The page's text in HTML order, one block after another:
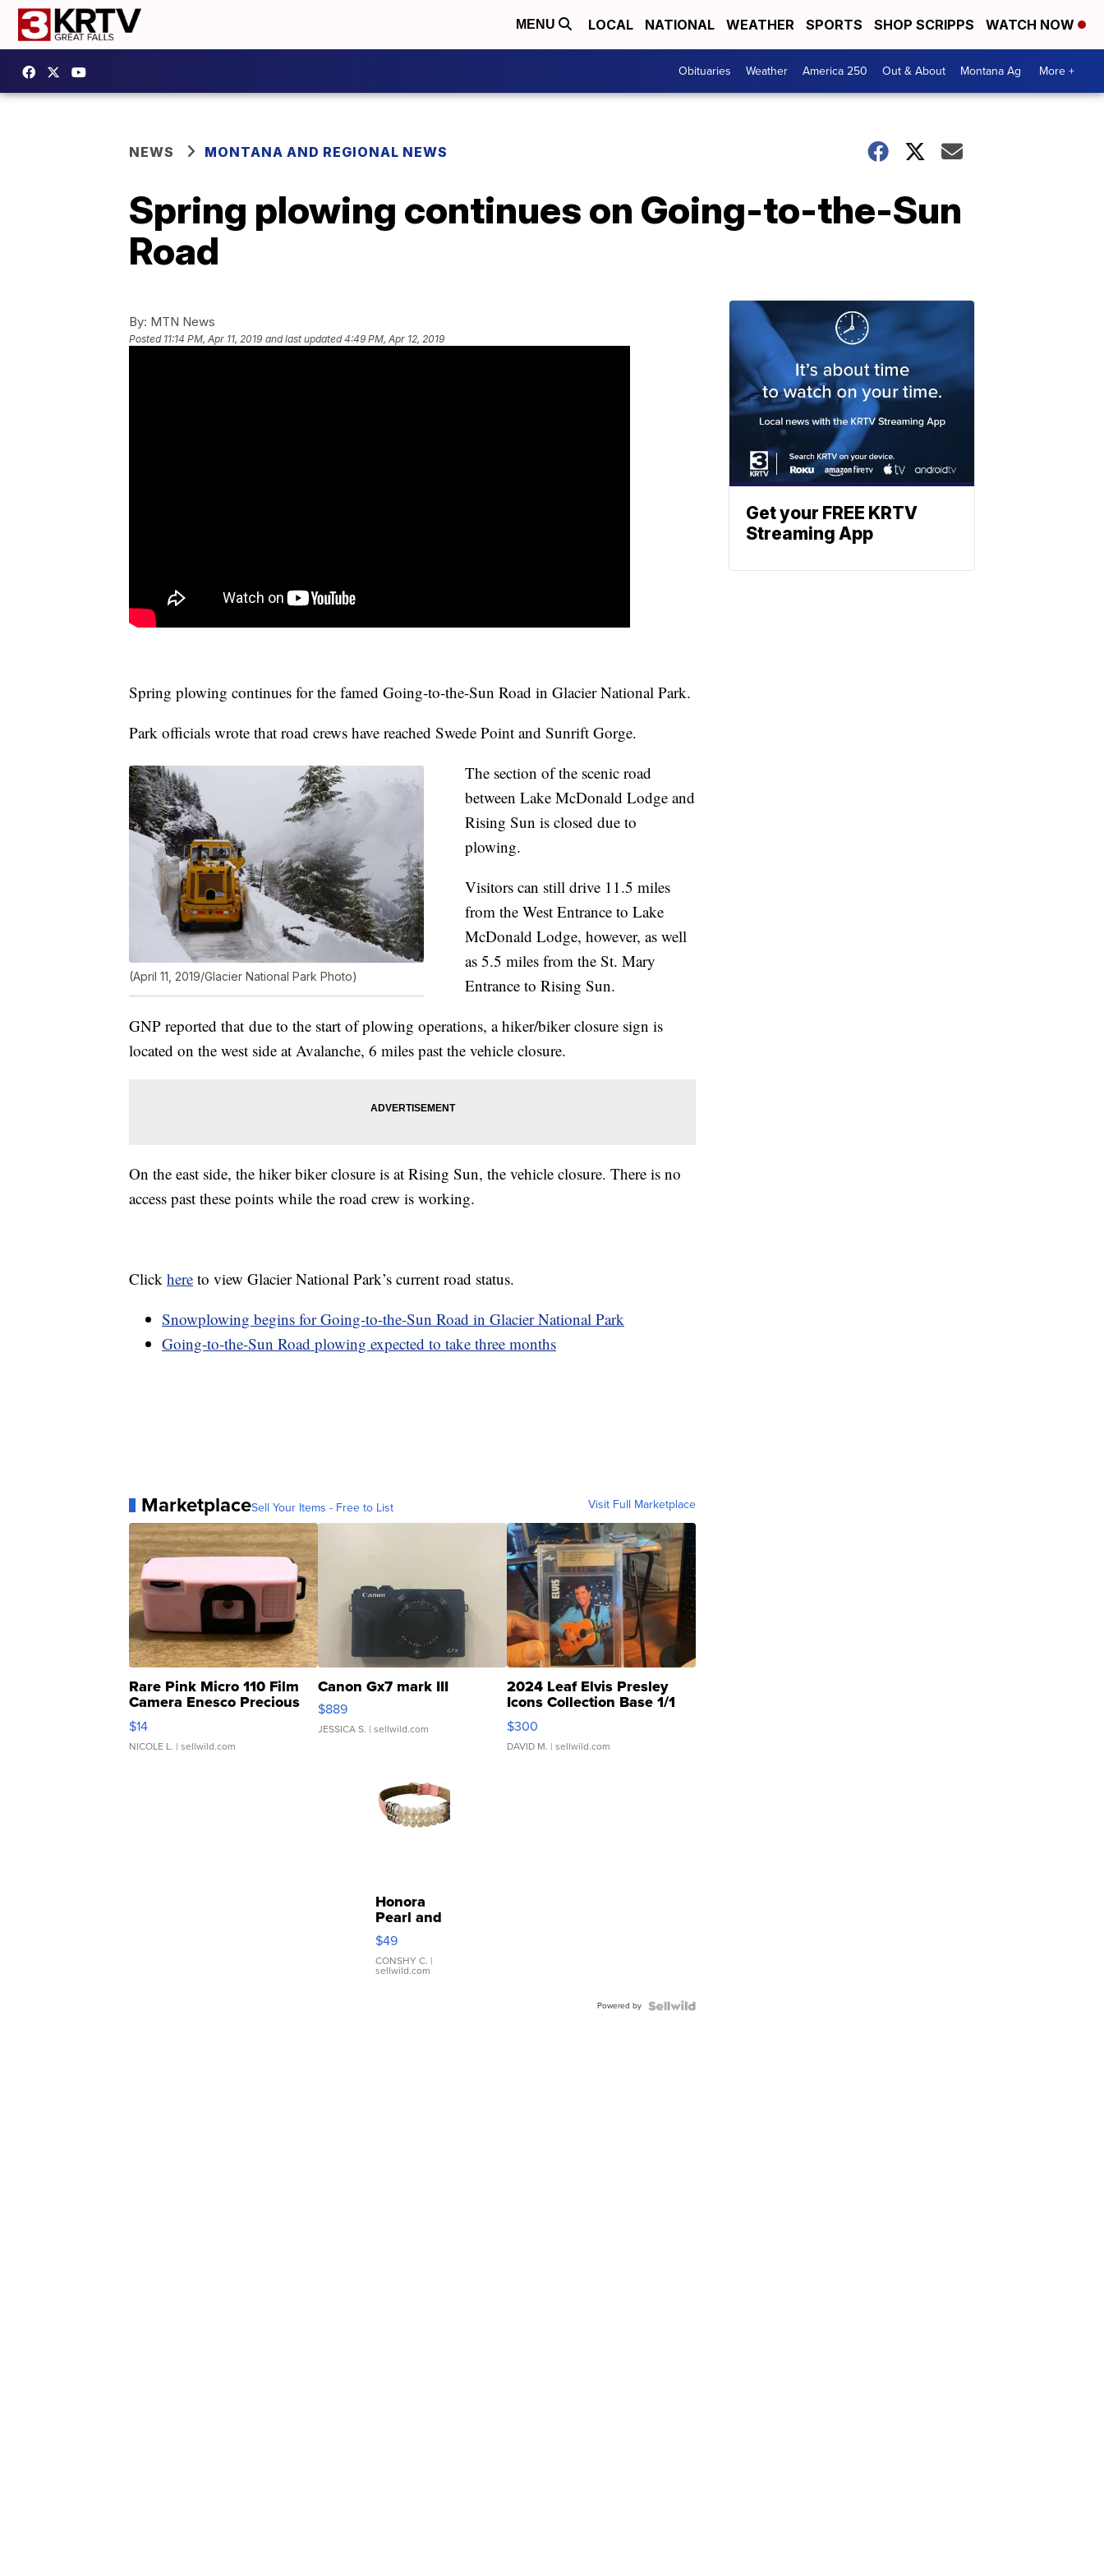
MENU LOCAL NATIONAL WEATHER SPORTS SHOP SCRIPPS WATCH NOW
Obituaries Weather America 250 Out & About Montana Ag More +
NEWS MONTANA AND REGIONAL NEWS
Spring plowing continues on Going-to-the-Sun
Road
By: MTN News
Posted 11:14 PM, Apr 11, 2019 and last updated 4:49 PM, Apr 12, 2019
Spring plowing continues for the famed Going-to-the-Sun Road in Glacier National Park.
Park officials wrote that road crews have reached Swede Point and Sunrift Gorge.
(April 11, 2019/Glacier National Park Photo)
The section of the scenic road
between Lake McDonald Lodge and
Rising Sun is closed due to
plowing.
Visitors can still drive 11.5 miles
from the West Entrance to Lake
McDonald Lodge, however, as well
as 5.5 miles from the St. Mary
Entrance to Rising Sun.
GNP reported that due to the start of plowing operations, a hiker/biker closure sign is
located on the west side at Avalanche, 6 miles past the vehicle closure.
On the east side, the hiker biker closure is at Rising Sun, the vehicle closure. There is no
access past these points while the road crew is working.
Click here to view Glacier National Park’s current road status.
Snowplowing begins for Going-to-the-Sun Road in Glacier National Park
Going-to-the-Sun Road plowing expected to take three months
MarketplaceSell Your Items - Free to List Visit Full Marketplace
Rare Pink Micro 110 Film
Camera Enesco Precious
Moments TD4
$14
NICOLE L. | sellwild.com
Canon Gx7 mark III
$889
JESSICA S. | sellwild.com
2024 Leaf Elvis Presley
Icons Collection Base 1/1
SSP Clear ...
$300
DAVID M. | sellwild.com
Honora
Pearl and
Pink
Leather
Bracelet
Adjustable
$49
CONSHY C. |
sellwild.com
Powered by
Get your FREE KRTV
Streaming App